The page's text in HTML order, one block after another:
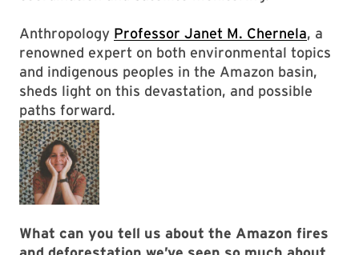
Anthropology Professor Janet M. Chernela, a
renowned expert on both environmental topics
and indigenous peoples in the Amazon basin,
sheds light on this devastation, and possible
paths forward.
What can you tell us about the Amazon fires